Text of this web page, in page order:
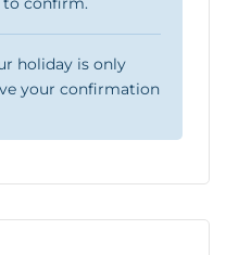
holiday is only
your confirmation